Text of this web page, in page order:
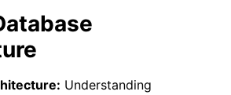
Understanding